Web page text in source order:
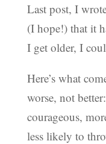
Last post, I
(I hope!) that it
I get older, I
Here’s what
worse, not
courageous,
less likely to